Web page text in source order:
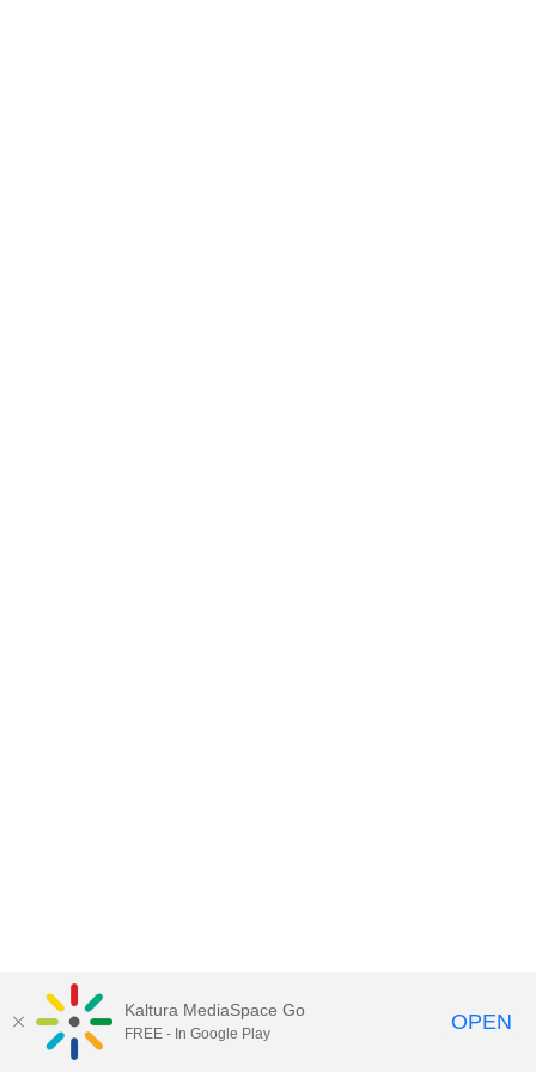
Kaltura MediaSpace Go
FREE - In Google Play OPEN